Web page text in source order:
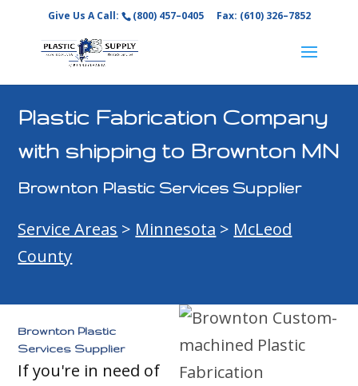
Give Us A Call: (800) 457–0405 Fax: (610) 326–7852
Plastic Fabrication Company
with shipping to Brownton MN
Brownton Plastic Services Supplier
Service Areas > Minnesota > McLeod
County
Brownton Plastic
Services Supplier
If you're in need of